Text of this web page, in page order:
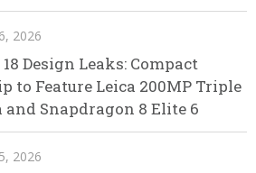
2026
Design Leaks: Compact
to Feature Leica 200MP Triple
and Snapdragon 8 Elite 6
2026